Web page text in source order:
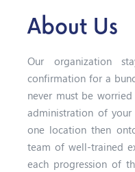
About Us
Our organization
confirmation for a
never must be
administration of
one location then
team of well-trained
each progression of